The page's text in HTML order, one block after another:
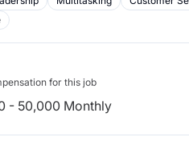
for this job
- 50,000 Monthly